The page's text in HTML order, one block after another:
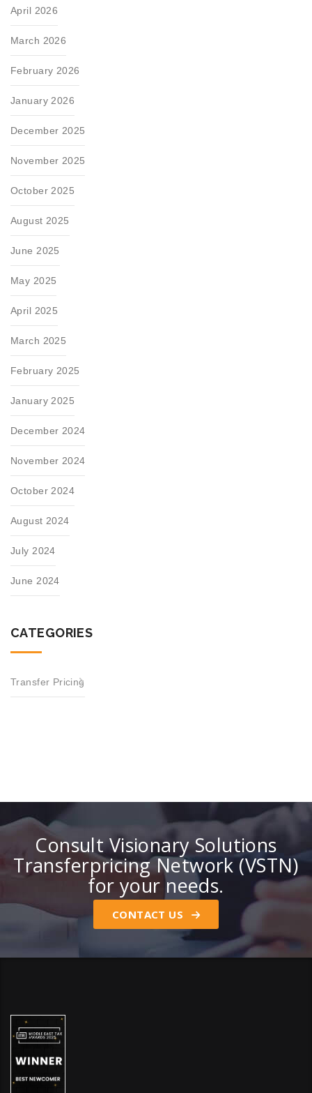
April 2026
March 2026
February 2026
January 2026
December 2025
November 2025
October 2025
August 2025
June 2025
May 2025
April 2025
March 2025
February 2025
January 2025
December 2024
November 2024
October 2024
August 2024
July 2024
June 2024
CATEGORIES
Transfer Pricing
Consult Visionary Solutions
Transferpricing Network (VSTN)
for your needs.
CONTACT US